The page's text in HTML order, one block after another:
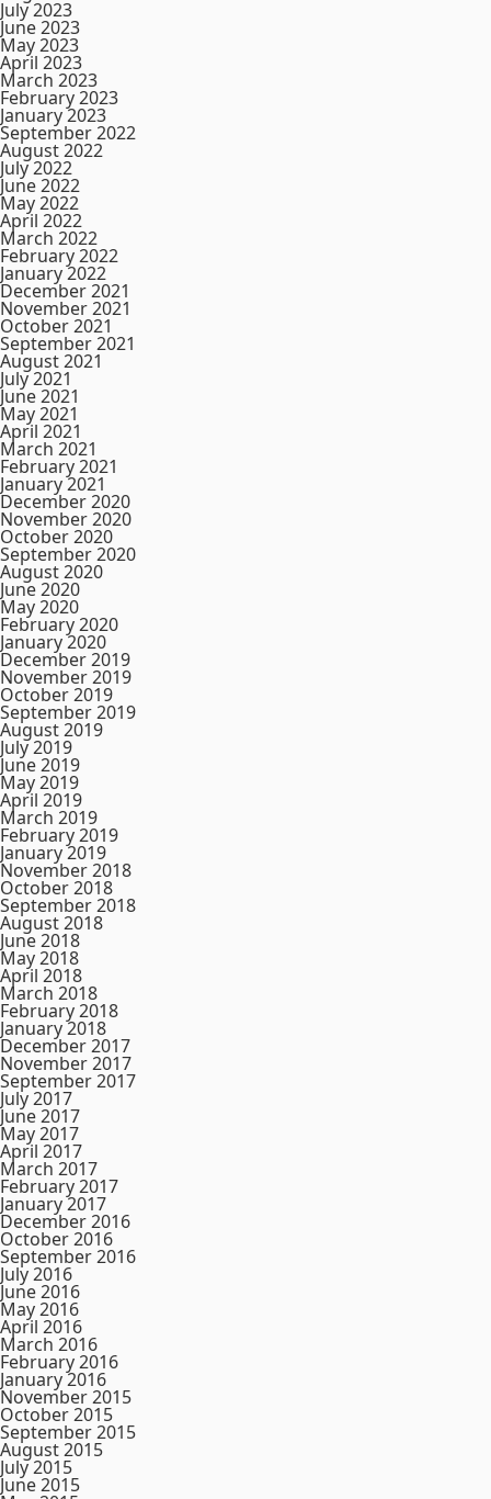
July 2023
June 2023
May 2023
April 2023
March 2023
February 2023
January 2023
September 2022
August 2022
July 2022
June 2022
May 2022
April 2022
March 2022
February 2022
January 2022
December 2021
November 2021
October 2021
September 2021
August 2021
July 2021
June 2021
May 2021
April 2021
March 2021
February 2021
January 2021
December 2020
November 2020
October 2020
September 2020
August 2020
June 2020
May 2020
February 2020
January 2020
December 2019
November 2019
October 2019
September 2019
August 2019
July 2019
June 2019
May 2019
April 2019
March 2019
February 2019
January 2019
November 2018
October 2018
September 2018
August 2018
June 2018
May 2018
April 2018
March 2018
February 2018
January 2018
December 2017
November 2017
September 2017
July 2017
June 2017
May 2017
April 2017
March 2017
February 2017
January 2017
December 2016
October 2016
September 2016
July 2016
June 2016
May 2016
April 2016
March 2016
February 2016
January 2016
November 2015
October 2015
September 2015
August 2015
July 2015
June 2015